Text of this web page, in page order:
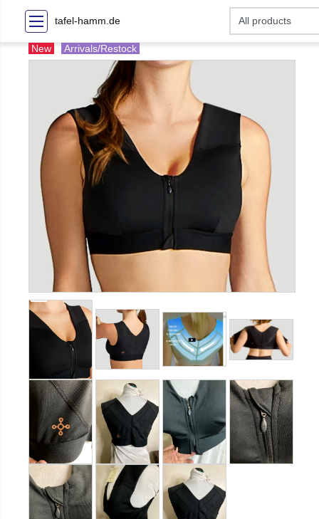
tafel-hamm.de
New Arrivals/Restock